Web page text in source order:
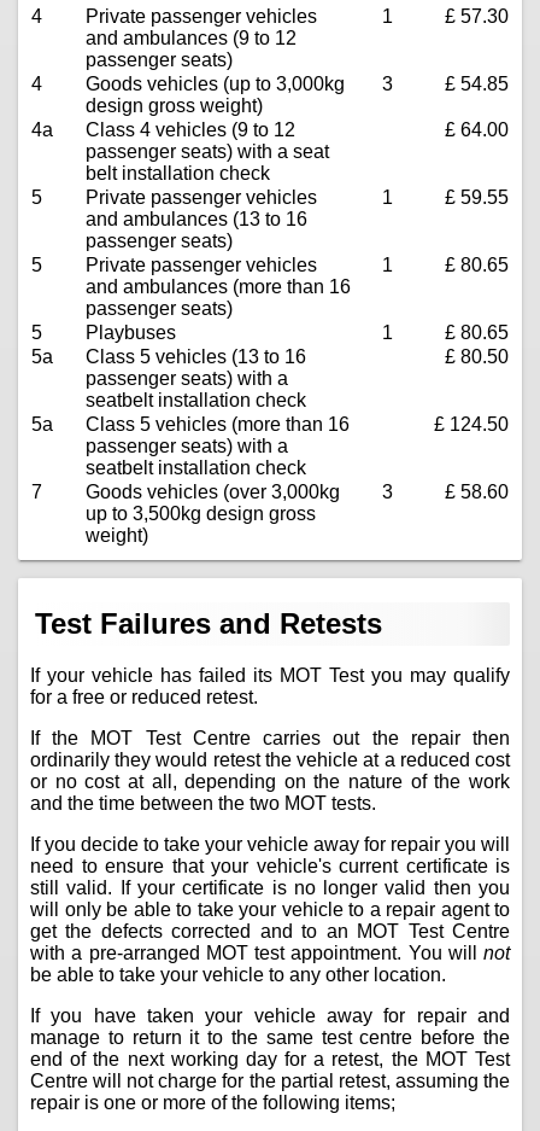
4
Private passenger vehicles
and ambulances (9 to 12
passenger seats)
1 £ 57.30
4
Goods vehicles (up to 3,000kg
design gross weight)
3 £ 54.85
4a
Class 4 vehicles (9 to 12
passenger seats) with a seat
belt installation check
£ 64.00
5
Private passenger vehicles
and ambulances (13 to 16
passenger seats)
1 £ 59.55
5
Private passenger vehicles
and ambulances (more than 16
passenger seats)
1 £ 80.65
5 Playbuses 1
£ 80.65
5a
Class 5 vehicles (13 to 16
passenger seats) with a
seatbelt installation check
£ 80.50
5a
Class 5 vehicles (more than 16
passenger seats) with a
seatbelt installation check
£ 124.50
7
Goods vehicles (over 3,000kg
up to 3,500kg design gross
weight)
3 £ 58.60
Test Failures and Retests
If your vehicle has failed its MOT Test you may qualify
for a free or reduced retest.
If the MOT Test Centre carries out the repair then
ordinarily they would retest the vehicle at a reduced cost
or no cost at all, depending on the nature of the work
and the time between the two MOT tests.
If you decide to take your vehicle away for repair you will
need to ensure that your vehicle's current certificate is
still valid. If your certificate is no longer valid then you
will only be able to take your vehicle to a repair agent to
get the defects corrected and to an MOT Test Centre
with a pre-arranged MOT test appointment. You will not
be able to take your vehicle to any other location.
If you have taken your vehicle away for repair and
manage to return it to the same test centre before the
end of the next working day for a retest, the MOT Test
Centre will not charge for the partial retest, assuming the
repair is one or more of the following items;